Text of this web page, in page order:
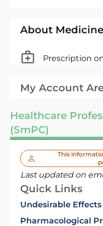
About Medicine
Prescription
My Account
Healthcare
(SmPC)
This
Last updated on
Quick Links
Undesirable Effects
Pharmacological